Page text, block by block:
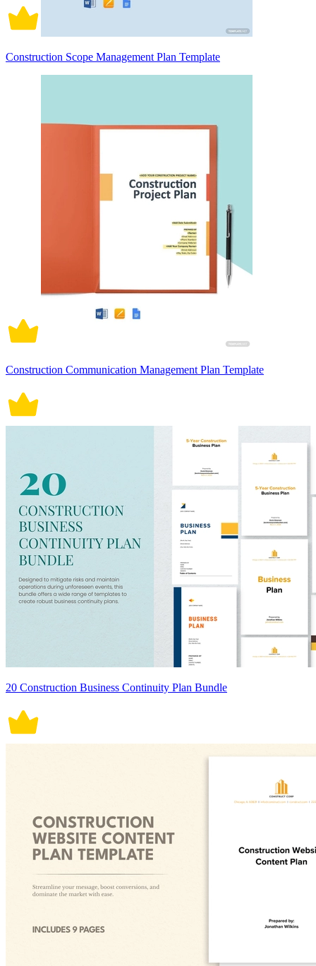
Construction Scope Management Plan Template
Construction Communication Management Plan Template
20 Construction Business Continuity Plan Bundle